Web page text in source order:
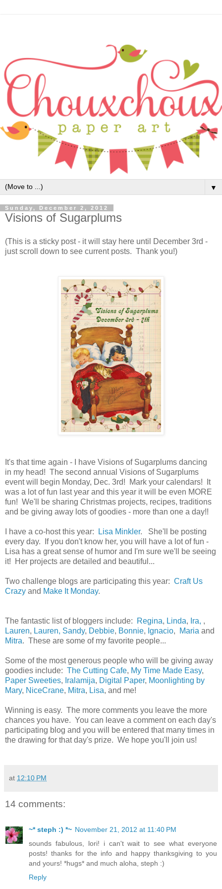
▼
Sunday, December 2, 2012
Visions of Sugarplums
(This is a sticky post - it will stay here until December 3rd -
just scroll down to see current posts. Thank you!)
It's that time again - I have Visions of Sugarplums dancing
in my head! The second annual Visions of Sugarplums
event will begin Monday, Dec. 3rd! Mark your calendars! It
was a lot of fun last year and this year it will be even MORE
fun! We'll be sharing Christmas projects, recipes, traditions
and be giving away lots of goodies - more than one a day!!
I have a co-host this year: Lisa Minkler. She'll be posting
every day. If you don't know her, you will have a lot of fun -
Lisa has a great sense of humor and I'm sure we'll be seeing
it! Her projects are detailed and beautiful...
Two challenge blogs are participating this year: Craft Us
Crazy and Make It Monday.
The fantastic list of bloggers include: Regina, Linda, Ira, ,
Lauren, Lauren, Sandy, Debbie, Bonnie, Ignacio, Maria and
Mitra. These are some of my favorite people...
Some of the most generous people who will be giving away
goodies include: The Cutting Cafe, My Time Made Easy,
Paper Sweeties, Iralamija, Digital Paper, Moonlighting by
Mary, NiceCrane, Mitra, Lisa, and me!
Winning is easy. The more comments you leave the more
chances you have. You can leave a comment on each day's
participating blog and you will be entered that many times in
the drawing for that day's prize. We hope you'll join us!
at 12:10 PM
14 comments:
~* steph :) *~ November 21, 2012 at 11:40 PM
sounds fabulous, lori! i can't wait to see what everyone
posts! thanks for the info and happy thanksgiving to you
and yours! *hugs* and much aloha, steph :)
Reply